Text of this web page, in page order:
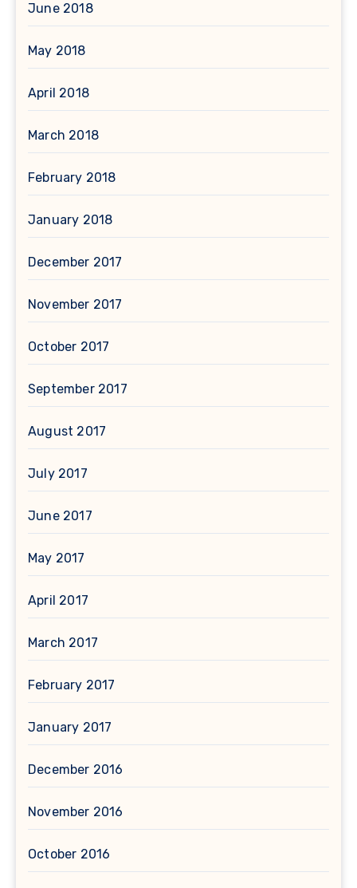
June 2018
May 2018
April 2018
March 2018
February 2018
January 2018
December 2017
November 2017
October 2017
September 2017
August 2017
July 2017
June 2017
May 2017
April 2017
March 2017
February 2017
January 2017
December 2016
November 2016
October 2016